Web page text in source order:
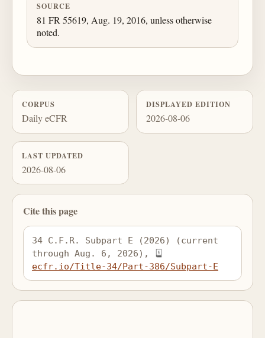
SOURCE
81 FR 55619, Aug. 19, 2016, unless otherwise
noted.
CORPUS
Daily eCFR
DISPLAYED EDITION
2026-08-06
LAST UPDATED
2026-08-06
Cite this page
34 C.F.R. Subpart E (2026) (current
through Aug. 6, 2026),
ecfr.io/Title-34/Part-386/Subpart-E